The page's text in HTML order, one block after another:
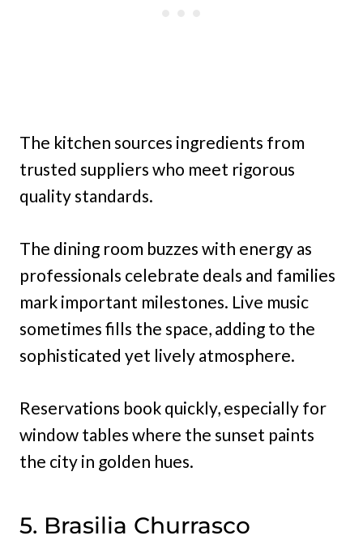
The kitchen sources ingredients from
trusted suppliers who meet rigorous
quality standards.
The dining room buzzes with energy as
professionals celebrate deals and families
mark important milestones. Live music
sometimes fills the space, adding to the
sophisticated yet lively atmosphere.
Reservations book quickly, especially for
window tables where the sunset paints
the city in golden hues.
5. Brasilia Churrasco